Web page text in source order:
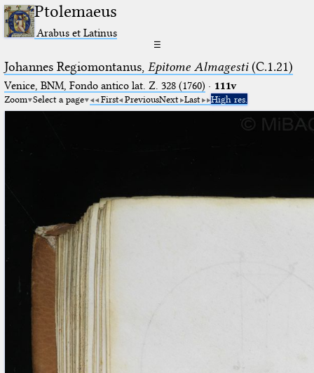
Ptolemaeus
Arabus et Latinus
☰
Johannes Regiomontanus, Epitome Almagesti(C.1.21)
Venice, BNM, Fondo antico lat. Z. 328 (1760) · 111v
Zoom Select a page First PreviousNext Last High res.